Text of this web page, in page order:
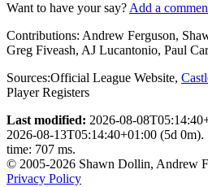
Want to have your say? Add a
Contributions: Andrew Ferguson,
Greg Fiveash, AJ Lucantonio, Paul
Sources:Official League Website,
Player Registers
Last modified: 2026-08-
2026-08-13T05:14:40+01:00 (5d
time: 707 ms.
© 2005-2026 Shawn Dollin, Andrew
Privacy Policy